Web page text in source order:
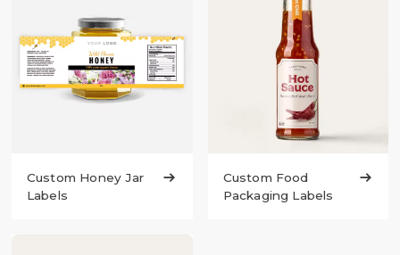
Custom Honey Jar
Labels

Custom Food
Packaging Labels
